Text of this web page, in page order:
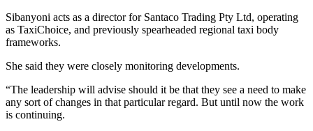
Sibanyoni acts as a director for Santaco Trading Pty Ltd, operating
as TaxiChoice, and previously spearheaded regional taxi body
frameworks.
She said they were closely monitoring developments.
“The leadership will advise should it be that they see a need to make
any sort of changes in that particular regard. But until now the work
is continuing.